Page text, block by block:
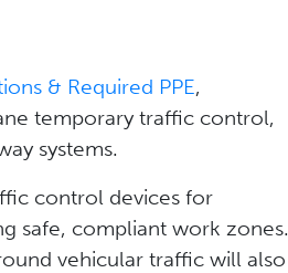
& Required PPE,
temporary traffic control,
systems.
control devices for
safe, compliant work zones.
vehicular traffic will also